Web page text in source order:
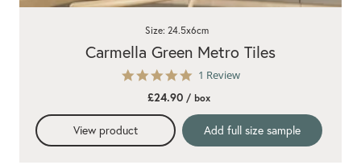
5.0
rating
1 Review
Carmella Green Metro Tiles
Size: 24.5x6cm
£24.90 / box
View product Add full size sample